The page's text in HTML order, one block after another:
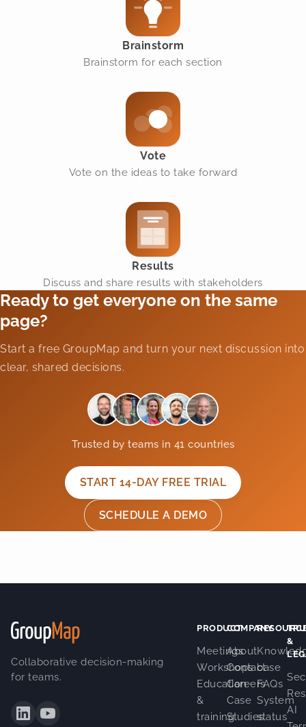
Brainstorm
Brainstorm for each section
Vote
Vote on the ideas to take forward
Results
Discuss and share results with stakeholders
Ready to get everyone on the same
page?
Start a free GroupMap and turn your next discussion into
clear, shared decisions.
Trusted by teams in 41 countries
START 14-DAY FREE TRIAL
SCHEDULE A DEMO
Collaborative decision-making
for teams.
PRODUCT
Meetings
Workshops
Education
&
training
COMPANY
About
Contact
Careers
Case
Studies
base
FAQs
System
status
&
AI